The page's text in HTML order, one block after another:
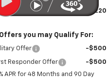
Sale Price: $57,220
you may Qualify For:
Offer -$500
Responder Offer
-$500
APR for 48 Months and 90 Day